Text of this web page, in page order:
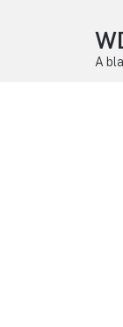
A